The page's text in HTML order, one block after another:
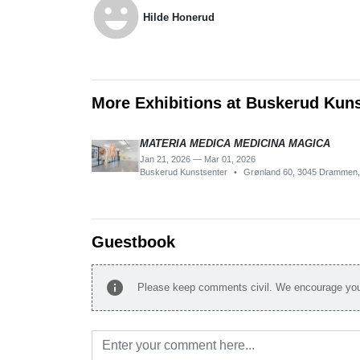
emoji_emotions Hilde Honerud
More Exhibitions at Buskerud
MATERIA MEDICA MEDICINA MAGICA
Jan 21, 2026 — Mar 01, 2026
Buskerud Kunstsenter
• Grønland 60, 3045
Guestbook
info Please keep comments civil. We encourage